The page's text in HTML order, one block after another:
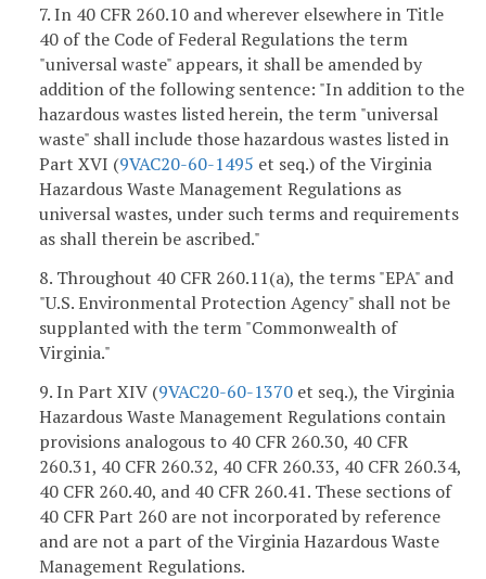
7. In 40 CFR 260.10 and wherever elsewhere in Title
40 of the Code of Federal Regulations the term
"universal waste" appears, it shall be amended by
addition of the following sentence: "In addition to the
hazardous wastes listed herein, the term "universal
waste" shall include those hazardous wastes listed in
Part XVI (9VAC20-60-1495 et seq.) of the Virginia
Hazardous Waste Management Regulations as
universal wastes, under such terms and requirements
as shall therein be ascribed."
8. Throughout 40 CFR 260.11(a), the terms "EPA" and
"U.S. Environmental Protection Agency" shall not be
supplanted with the term "Commonwealth of
Virginia."
9. In Part XIV (9VAC20-60-1370 et seq.), the Virginia
Hazardous Waste Management Regulations contain
provisions analogous to 40 CFR 260.30, 40 CFR
260.31, 40 CFR 260.32, 40 CFR 260.33, 40 CFR 260.34,
40 CFR 260.40, and 40 CFR 260.41. These sections of
40 CFR Part 260 are not incorporated by reference
and are not a part of the Virginia Hazardous Waste
Management Regulations.